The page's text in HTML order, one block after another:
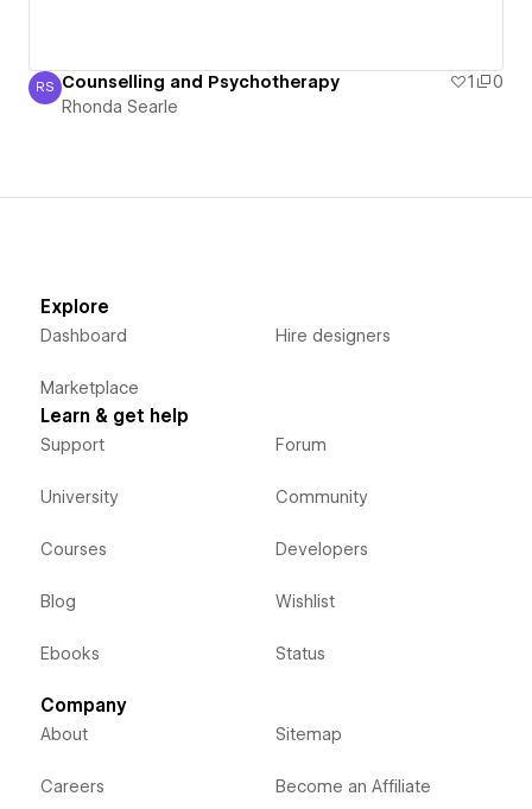
Rhonda Searle
RS Counselling and Psychotherapy 1
0
Rhonda Searle
Explore
Dashboard
Marketplace
Hire designers
Learn & get help
Support
University
Courses
Blog
Ebooks
Forum
Community
Developers
Wishlist
Status
Company
About
Careers
Sitemap
Become an Affiliate